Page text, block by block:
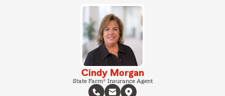
Cindy Morgan
State Farm® Insurance Agent